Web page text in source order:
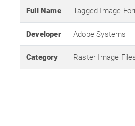
Full Name Tagged Image
Developer Adobe Systems
Category Raster Image Files